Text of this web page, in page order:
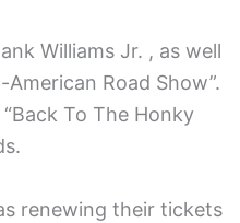
Williams Jr. , as well
American Road Show”.
To The Honky
renewing their tickets